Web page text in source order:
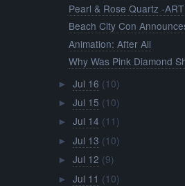
Pearl & Rose Quartz -
Beach City Con
Animation: After All
Why Was Pink Diamond
► Jul 16 (10)
► Jul 15 (10)
► Jul 14 (11)
► Jul 13 (10)
► Jul 12 (9)
► Jul 11 (10)